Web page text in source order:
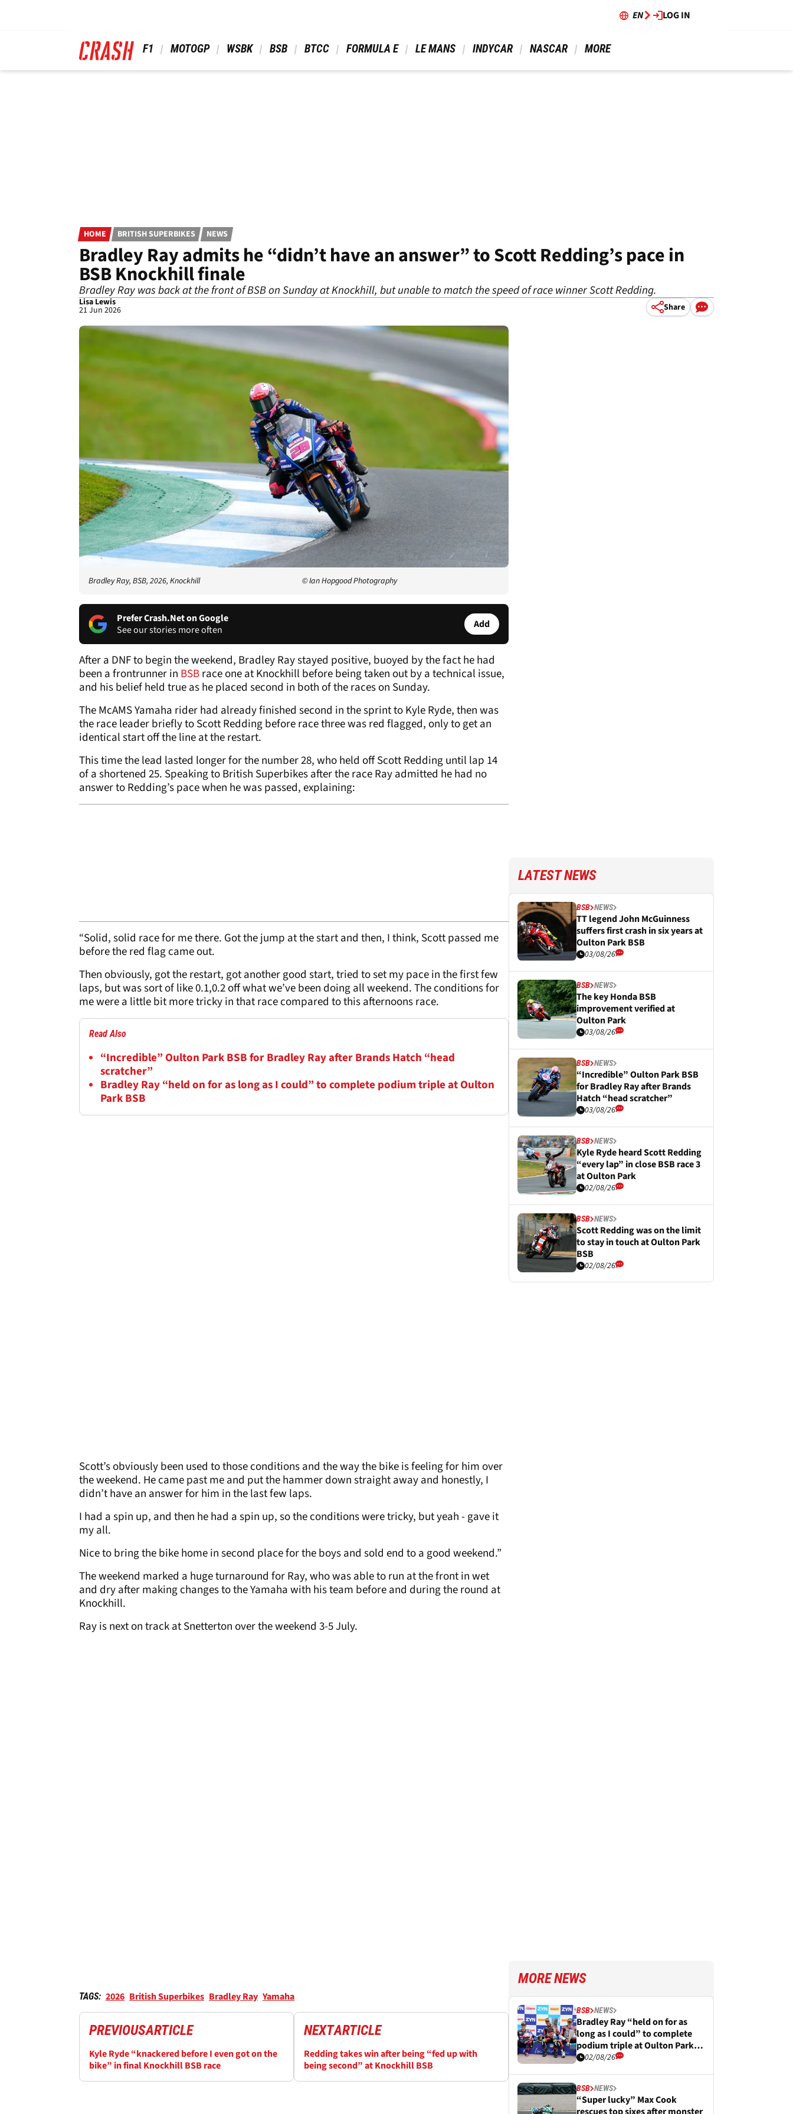
EN LOG IN
F1 MOTOGP WSBK BSB BTCC FORMULA E LE MANS INDYCAR NASCAR MORE
HOME BRITISH SUPERBIKES NEWS
Bradley Ray admits he “didn’t have an answer” to Scott Redding’s pace in
BSB Knockhill finale
Bradley Ray was back at the front of BSB on Sunday at Knockhill, but unable to match the speed of race winner Scott Redding.
Lisa Lewis
21 Jun 2026 Share
Bradley Ray, BSB, 2026, Knockhill © Ian Hopgood Photography
Prefer Crash.Net on Google
See our stories more often
Add
After a DNF to begin the weekend, Bradley Ray stayed positive, buoyed by the fact he had
been a frontrunner in BSBrace one at Knockhill before being taken out by a technical issue,
and his belief held true as he placed second in both of the races on Sunday.
The McAMS Yamaha rider had already finished second in the sprint to Kyle Ryde, then was
the race leader briefly to Scott Redding before race three was red flagged, only to get an
identical start off the line at the restart.
This time the lead lasted longer for the number 28, who held off Scott Redding until lap 14
of a shortened 25. Speaking to British Superbikes after the race Ray admitted he had no
answer to Redding’s pace when he was passed, explaining:
“Solid, solid race for me there. Got the jump at the start and then, I think, Scott passed me
before the red flag came out.
Then obviously, got the restart, got another good start, tried to set my pace in the first few
laps, but was sort of like 0.1,0.2 off what we’ve been doing all weekend. The conditions for
me were a little bit more tricky in that race compared to this afternoons race.
Read Also
“Incredible” Oulton Park BSB for Bradley Ray after Brands Hatch “head
scratcher”
Bradley Ray “held on for as long as I could” to complete podium triple at Oulton
Park BSB
Scott’s obviously been used to those conditions and the way the bike is feeling for him over
the weekend. He came past me and put the hammer down straight away and honestly, I
didn’t have an answer for him in the last few laps.
I had a spin up, and then he had a spin up, so the conditions were tricky, but yeah - gave it
my all.
Nice to bring the bike home in second place for the boys and sold end to a good weekend.”
The weekend marked a huge turnaround for Ray, who was able to run at the front in wet
and dry after making changes to the Yamaha with his team before and during the round at
Knockhill.
Ray is next on track at Snetterton over the weekend 3-5 July.
TAGS: 2026 British Superbikes Bradley Ray Yamaha
PREVIOUSARTICLE
Kyle Ryde “knackered before I even got on the
bike” in final Knockhill BSB race
NEXTARTICLE
Redding takes win after being “fed up with
being second” at Knockhill BSB
LATEST NEWS
BSB NEWS
TT legend John McGuinness
suffers first crash in six years at
Oulton Park BSB
03/08/26
BSB NEWS
The key Honda BSB
improvement verified at
Oulton Park
03/08/26
BSB NEWS
“Incredible” Oulton Park BSB
for Bradley Ray after Brands
Hatch “head scratcher”
03/08/26
BSB NEWS
Kyle Ryde heard Scott Redding
“every lap” in close BSB race 3
at Oulton Park
02/08/26
BSB NEWS
Scott Redding was on the limit
to stay in touch at Oulton Park
BSB
02/08/26
MORE NEWS
BSB NEWS
Bradley Ray “held on for as
long as I could” to complete
podium triple at Oulton Park
BSB02/08/26
BSB NEWS
“Super lucky” Max Cook